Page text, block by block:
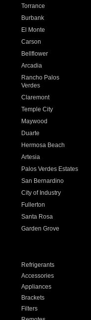
Torrance
Burbank
El Monte
Carson
Bellflower
Arcadia
Rancho Palos
Verdes
Claremont
Temple City
Maywood
Duarte
Hermosa Beach
Artesia
Palos Verdes Estates
San Bernardino
City of Industry
Fullerton
Santa Rosa
Garden Grove
Refrigerants
Accessories
Appliances
Brackets
Filters